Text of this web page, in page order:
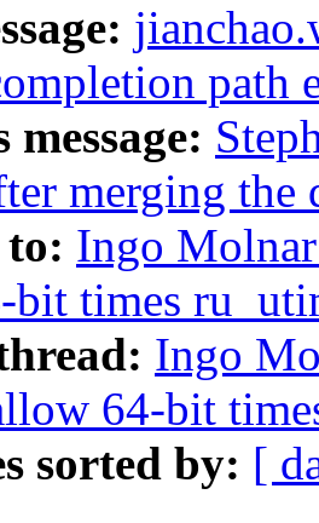
path
message:
merging the
Ingo
bit times
Ingo
64-bit
sorted by: [